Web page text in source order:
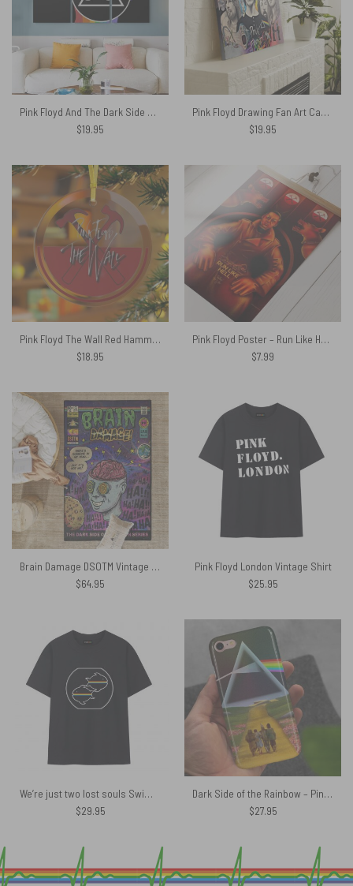
Pink Floyd And The Dark Side Of The Moon 50 Years Popoff Canvas
$19.95
Pink Floyd Drawing Fan Art Canvas
$19.95
Pink Floyd The Wall Red Hammers Glass Acrylic Ornament
$18.95
Pink Floyd Poster – Run Like Hell Fan Art
$7.99
Brain Damage DSOTM Vintage Pop Art Pink Floyd Rug
$64.95
Pink Floyd London Vintage Shirt
$25.95
We’re just two lost souls Swimming in a fish bowl Version 4 Pink Floyd Shirt
$29.95
Dark Side of the Rainbow – Pink Floyd + Wizard of Oz at The Logan Theatre Phone Case
$27.95